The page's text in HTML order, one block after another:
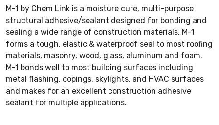
M-1 by Chem Link is a moisture cure, multi-purpose
structural adhesive/sealant designed for bonding and
sealing a wide range of construction materials. M-1
forms a tough, elastic & waterproof seal to most roofing
materials, masonry, wood, glass, aluminum and foam.
M-1 bonds well to most building surfaces including
metal flashing, copings, skylights, and HVAC surfaces
and makes for an excellent construction adhesive
sealant for multiple applications.